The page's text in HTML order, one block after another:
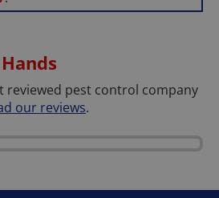
reviewed pest control company
our reviews.